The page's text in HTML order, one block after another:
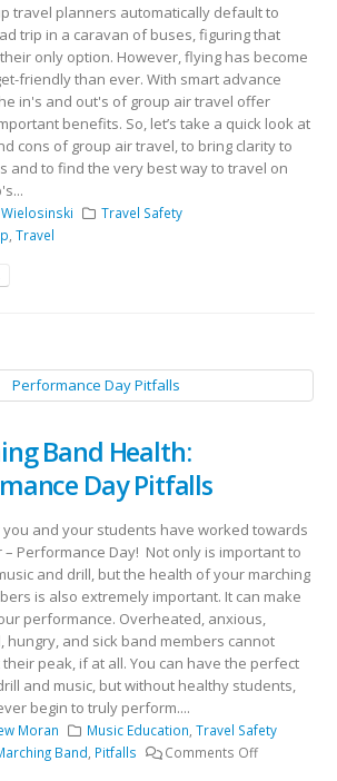
travel planners automatically default to
trip in a caravan of buses, figuring that
only option. However, flying has become
friendly than ever. With smart advance
in's and out's of group air travel offer
benefits. So, let’s take a quick look at
cons of group air travel, to bring clarity to
and to find the very best way to travel on
Wielosinski
Travel Safety
Travel
Band Health:
Day Pitfalls
you and your students have worked towards
– Performance Day! Not only is important to
and drill, but the health of your marching
is also extremely important. It can make
performance. Overheated, anxious,
hungry, and sick band members cannot
peak, if at all. You can have the perfect
and music, but without healthy students,
begin to truly perform....
Moran Music Education ,Travel Safety
Band Pitfalls Comments Off